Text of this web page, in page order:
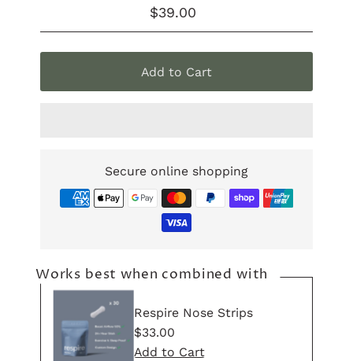
Regular
Price
$39.00
Add to Cart
Secure online shopping
Works best when combined with
Respire Nose Strips
Regular
Price
$33.00